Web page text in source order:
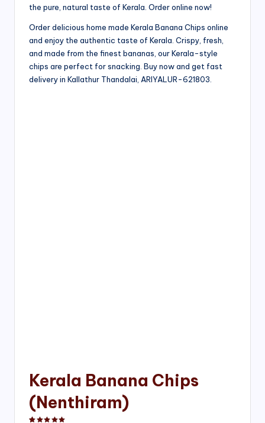
the pure, natural taste of Kerala. Order online now!
Order delicious home made Kerala Banana Chips online
and enjoy the authentic taste of Kerala. Crispy, fresh,
and made from the finest bananas, our Kerala-style
chips are perfect for snacking. Buy now and get fast
delivery in Kallathur Thandalai, ARIYALUR-621803.
Kerala Banana Chips
(Nenthiram)